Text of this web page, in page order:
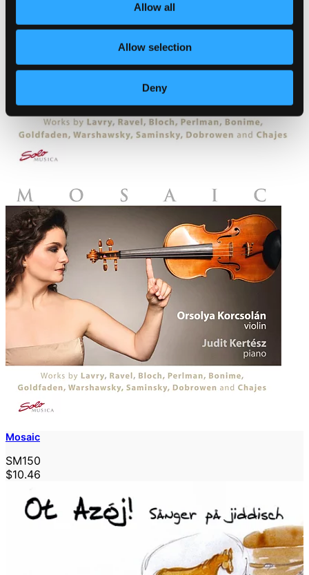
Allow all
Allow selection
Deny
Mosaic
SM150
$10.46